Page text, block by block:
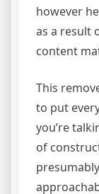
however
as a result
content
This
to put
you’re
of